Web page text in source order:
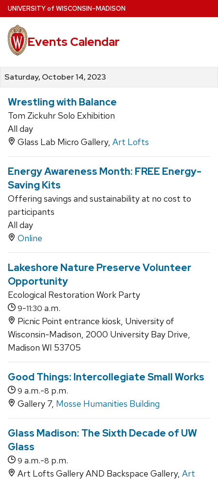
Skip
to
main
content
UNIVERSITYof WISCONSIN–MADISON
Events Calendar
Saturday, October 14, 2023
Wrestling with Balance
Tom Zickuhr Solo Exhibition
All day
Glass Lab Micro Gallery, Art Lofts
Energy Awareness Month: FREE Energy-
Saving Kits
Offering savings and sustainability at no cost to
participants
All day
Online
Lakeshore Nature Preserve Volunteer
Opportunity
Ecological Restoration Work Party
9-11:30 a.m.
Picnic Point entrance kiosk, University of
Wisconsin-Madison, 2000 University Bay Drive,
Madison WI 53705
Good Things: Intercollegiate Small Works
9 a.m.-8 p.m.
Gallery 7, Mosse Humanities Building
Glass Madison: The Sixth Decade of UW
Glass
9 a.m.-8 p.m.
Art Lofts Gallery AND Backspace Gallery, Art